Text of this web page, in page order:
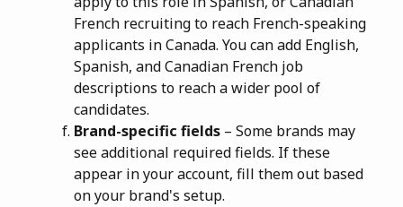
French recruiting to reach French-speaking
applicants in Canada. You can add English,
Spanish, and Canadian French job
descriptions to reach a wider pool of
candidates.
Brand-specific fields – Some brands may
see additional required fields. If these
appear in your account, fill them out based
on your brand's setup.